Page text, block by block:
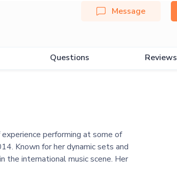
Message
Questions Reviews
performing at some of
Known for her dynamic sets and
the international music scene. Her